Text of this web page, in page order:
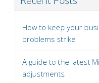
How to keep your
problems strike
A guide to the latest
adjustments